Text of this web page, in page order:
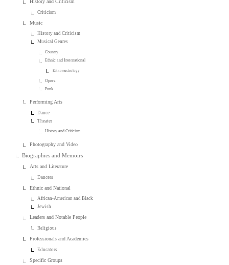
History and Criticism
Criticism
Music
History and Criticism
Musical Genres
Country
Ethnic and International
Ethnomusicology
Opera
Punk
Performing Arts
Dance
Theater
History and Criticism
Photography and Video
Biographies and Memoirs
Arts and Literature
Dancers
Ethnic and National
African-American and Black
Jewish
Leaders and Notable People
Religious
Professionals and Academics
Educators
Specific Groups